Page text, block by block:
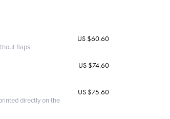
flaps
US $60.60
US $74.60
directly on the
US $75.60